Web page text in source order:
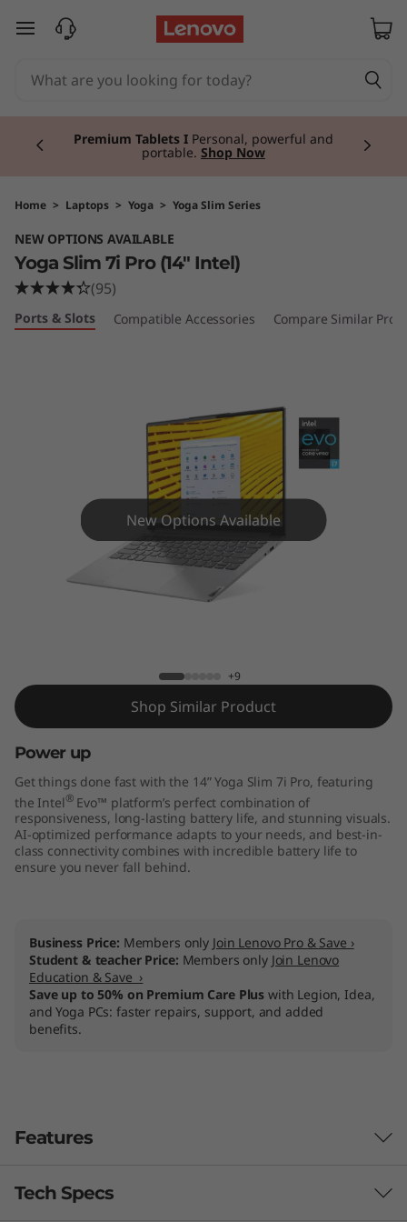
Y
m
7
n
e
skip to main content
Premium Tablets I Personal, powerful and
portable. Shop Now
Home > Laptops > Yoga > Yoga Slim Series
NEW OPTIONS AVAILABLE
Yoga Slim 7i Pro (14" Intel)
(95)
Ports & Slots Compatible Accessories Compare Similar
New Options Available
+9
Shop Similar Product
Power up
Get things done fast with the 14” Yoga Slim 7i Pro, featuring
the Intel® Evo™ platform’s perfect combination of
responsiveness, long-lasting battery life, and stunning visuals.
AI-optimized performance adapts to your needs, and best-in-
class connectivity combines with incredible battery life to
ensure you never fall behind.
Business Price: Members only Join Lenovo Pro & Save ›
Student & teacher Price: Members only Join Lenovo
Education & Save ›
Save up to 50% on Premium Care Plus with Legion, Idea,
and Yoga PCs: faster repairs, support, and added
benefits.
Features
Yoga, for all of us
Tech Specs